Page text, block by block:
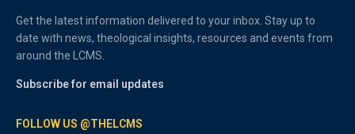
Get the latest information delivered to your inbox. Stay up to
date with news, theological insights, resources and events from
around the LCMS.
Subscribe for email updates
FOLLOW US @THELCMS